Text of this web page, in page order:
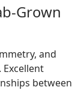
Grown
and
between